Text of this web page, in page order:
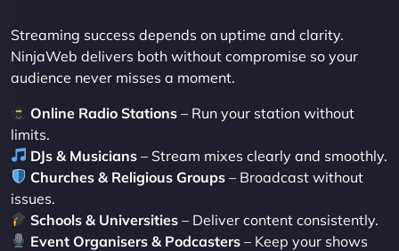
Streaming success depends on uptime and clarity.
NinjaWeb delivers both without compromise so your
audience never misses a moment.
Online Radio Stations – Run your station without
limits.
DJs & Musicians – Stream mixes clearly and smoothly.
Churches & Religious Groups – Broadcast without
issues.
Schools & Universities – Deliver content consistently.
Event Organisers & Podcasters – Keep your shows